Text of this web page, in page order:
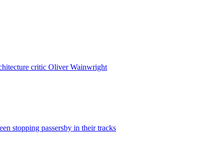
critic Oliver Wainwright
stopping passersby in their tracks